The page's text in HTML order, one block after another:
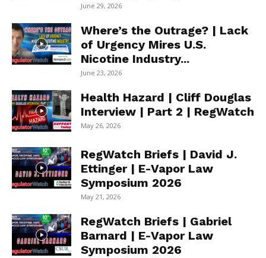
June 29, 2026
Where’s the Outrage? | Lack
of Urgency Mires U.S.
Nicotine Industry...
June 23, 2026
Health Hazard | Cliff Douglas
Interview | Part 2 | RegWatch
May 26, 2026
RegWatch Briefs | David J.
Ettinger | E-Vapor Law
Symposium 2026
May 21, 2026
RegWatch Briefs | Gabriel
Barnard | E-Vapor Law
Symposium 2026